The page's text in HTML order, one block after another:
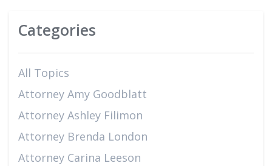
Categories
All Topics
Attorney Amy Goodblatt
Attorney Ashley Filimon
Attorney Brenda London
Attorney Carina Leeson